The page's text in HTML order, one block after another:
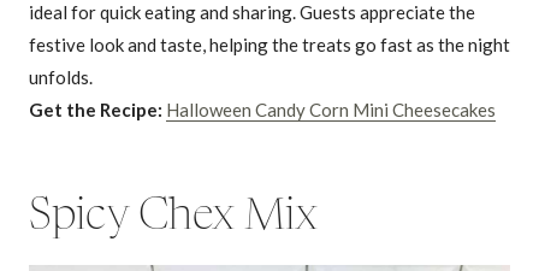
ideal for quick eating and sharing. Guests appreciate the
festive look and taste, helping the treats go fast as the night
unfolds.
Get the Recipe: Halloween Candy Corn Mini Cheesecakes
Spicy Chex Mix